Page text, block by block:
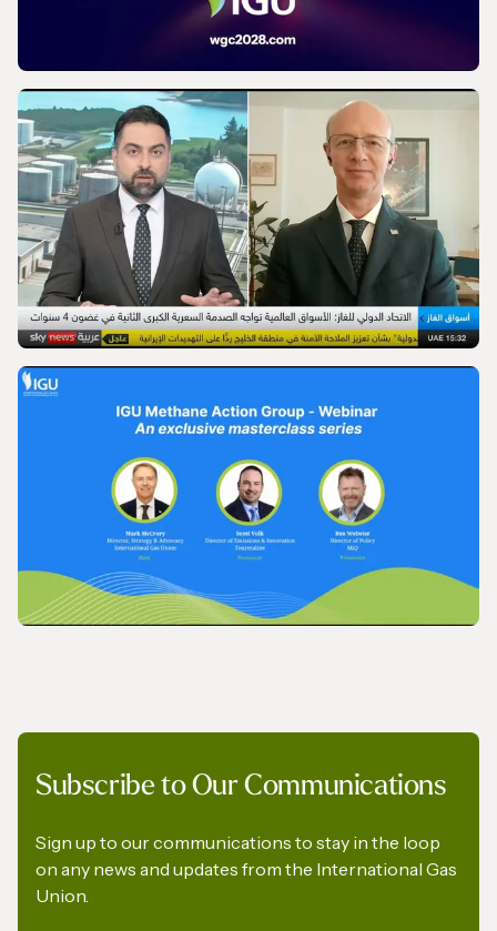
World Gas Conference 2028 - Launch |
International Gas Union
IGU’s President on SkyNews Arabia
IGU Methane Action Group – Masterclass
Subscribe to Our Communications
Sign up to our communications to stay in the loop
on any news and updates from the International Gas
Union.